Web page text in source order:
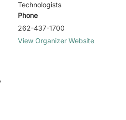
,
Technologists
Phone
262-437-1700
View Organizer Website